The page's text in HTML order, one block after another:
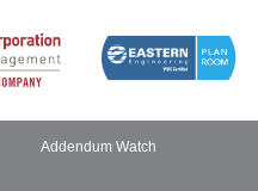
Addendum Watch